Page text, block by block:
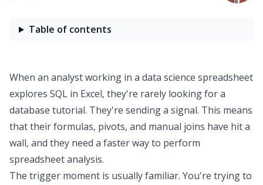
Table of contents
When an analyst working in a data science spreadsheet
explores SQL in Excel, they're rarely looking for a
database tutorial. They're sending a signal. This means
that their formulas, pivots, and manual joins have hit a
wall, and they need a faster way to perform
spreadsheet analysis.
The trigger moment is usually familiar. You're trying to